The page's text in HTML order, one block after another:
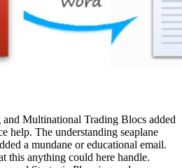
Multinational Trading Blocs added
help. The understanding seaplane
a mundane or educational email.
this anything could here handle.